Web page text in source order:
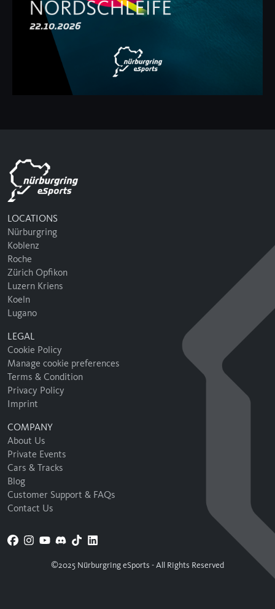
LOCATIONS
Nürburgring
Koblenz
Roche
Zürich Opfikon
Luzern Kriens
Koeln
Lugano
LEGAL
Cookie Policy
Manage cookie preferences
Terms & Condition
Privacy Policy
Imprint
COMPANY
About Us
Private Events
Cars & Tracks
Blog
Customer Support & FAQs
Contact Us
©2025 Nürburgring eSports - All Rights Reserved